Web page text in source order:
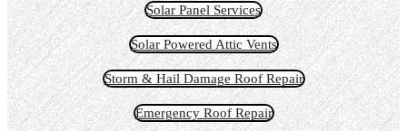
Solar Panel Services
Solar Powered Attic Vents
Storm & Hail Damage Roof Repair
Emergency Roof Repair